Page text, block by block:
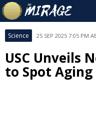
Science 25 SEP 2025 7:05 PM
USC Unveils
to Spot